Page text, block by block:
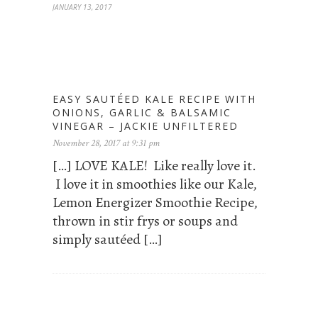
JANUARY 13, 2017
EASY SAUTÉED KALE RECIPE WITH
ONIONS, GARLIC & BALSAMIC
VINEGAR – JACKIE UNFILTERED
November 28, 2017 at 9:31 pm
[…] LOVE KALE! Like really love it.
I love it in smoothies like our Kale,
Lemon Energizer Smoothie Recipe,
thrown in stir frys or soups and
simply sautéed […]